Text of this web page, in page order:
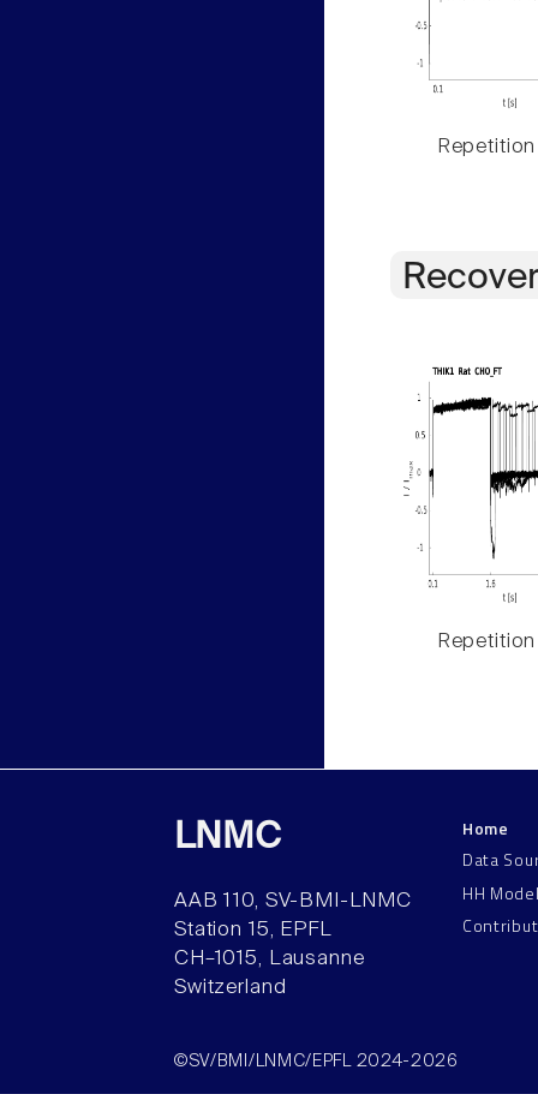
Repetition
Repetition
LNMC
AAB 110, SV-BMI-LNMC
Station 15, EPFL
CH–1015, Lausanne
Switzerland
Home
Data
HH
©SV/BMI/LNMC/EPFL 2024-2026